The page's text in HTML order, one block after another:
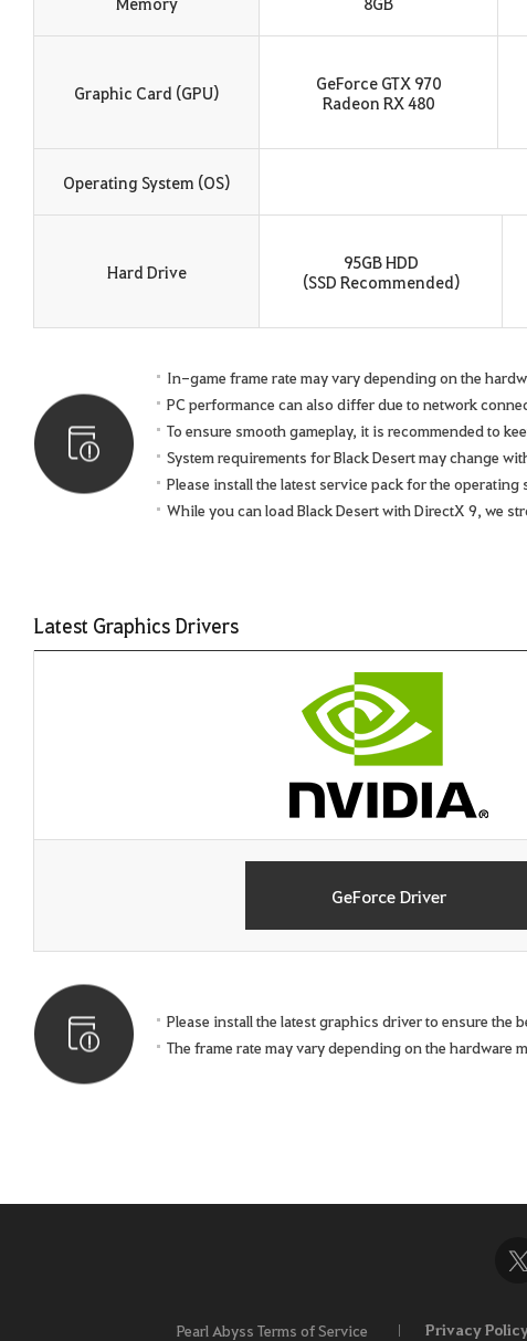
Graphic Card (GPU)
Operating System (OS)
Hard Drive
GeForce GTX 970
Radeon RX 480
95GB HDD
(SSD Recommended)
In-game frame rate may vary depending on the
PC performance can also differ due to network
To ensure smooth gameplay, it is recommended to
System requirements for Black Desert may change
Please install the latest service pack for the
While you can load Black Desert with DirectX 9, we
Latest Graphics Drivers
GeForce Driver
Please install the latest graphics driver to ensure the
The frame rate may vary depending on the hardware
Pearl Abyss Terms of Service Privacy